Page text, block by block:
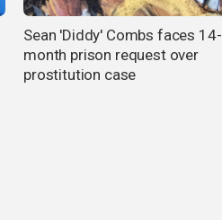
Sean 'Diddy' Combs faces 14-
month prison request over
prostitution case